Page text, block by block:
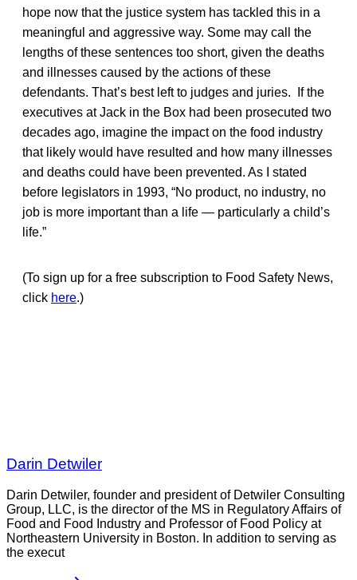
hope now that the justice system has tackled this in a
meaningful and aggressive way. Some may call the
lengths of these sentences too short, given the deaths
and illnesses caused by the actions of these
defendants. That’s best left to judges and juries. If the
executives at Jack in the Box had been prosecuted two
decades ago, imagine the impact on the food industry
that likely would have resulted and how many illnesses
and deaths could have been prevented. As I stated
before legislators in 1993, “No product, no industry, no
job is more important than a life — particularly a child’s
life.”
(To sign up for a free subscription to Food Safety News,
click here.)
Darin Detwiler
Darin Detwiler, founder and president of Detwiler Consulting
Group, LLC, is the director of the MS in Regulatory Affairs of
Food and Food Industry and Professor of Food Policy at
Northeastern University in Boston. In addition to serving as
the execut